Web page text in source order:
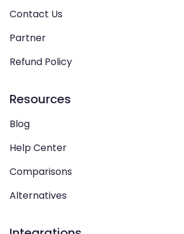
Contact Us
Partner
Refund Policy
Resources
Blog
Help Center
Comparisons
Alternatives